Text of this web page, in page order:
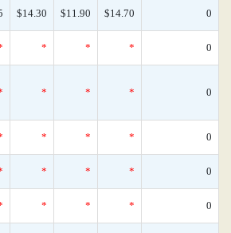
$14.30 $11.90 $14.70 0
* * * 0
* * * 0
* * * 0
* * * 0
* * * 0